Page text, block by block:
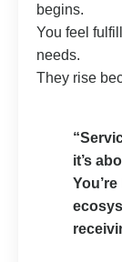
begins.
You feel
needs.
They rise
it’s